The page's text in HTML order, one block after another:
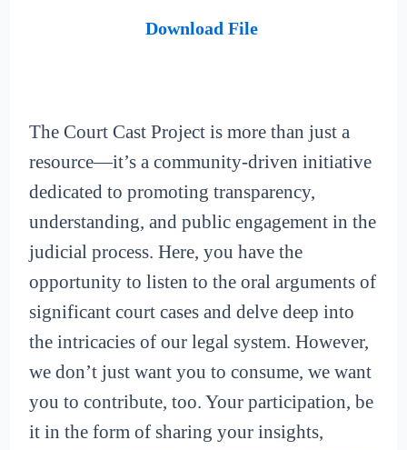
Download File
The Court Cast Project is more than just a
resource—it’s a community-driven initiative
dedicated to promoting transparency,
understanding, and public engagement in the
judicial process. Here, you have the
opportunity to listen to the oral arguments of
significant court cases and delve deep into
the intricacies of our legal system. However,
we don’t just want you to consume, we want
you to contribute, too. Your participation, be
it in the form of sharing your insights,